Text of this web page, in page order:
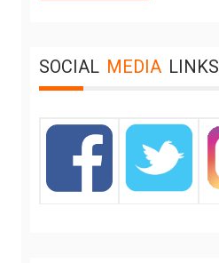
SOCIAL MEDIA LINKS